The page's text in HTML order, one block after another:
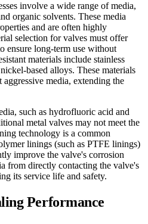
involve a wide range of media,
organic solvents. These media
and are often highly
selection for valves must offer
ensure long-term use without
materials include stainless
based alloys. These materials
media, extending the
such as hydrofluoric acid and
metal valves may not meet the
technology is a common
linings (such as PTFE linings)
improve the valve's corrosion
from directly contacting the valve's
its service life and safety.
Performance